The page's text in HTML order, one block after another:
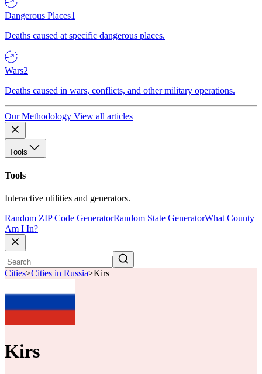
Dangerous Places1
Deaths caused at specific dangerous places.
Wars2
Deaths caused in wars, conflicts, and other military operations.
Our Methodology View all articles
Tools
Tools
Interactive utilities and generators.
Random ZIP Code GeneratorRandom State GeneratorWhat County
Am I In?
Cities>Cities in Russia>Kirs
Kirs